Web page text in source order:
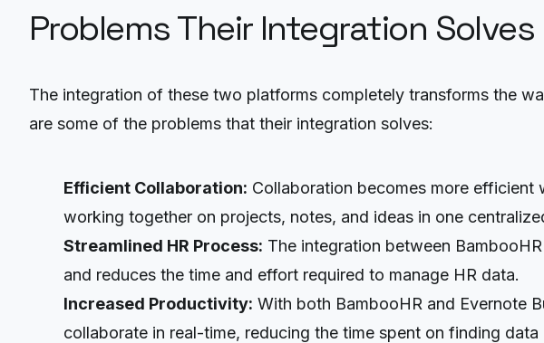
Problems Their Integration Solves
The integration of these two platforms completely transforms the
are some of the problems that their integration solves:
Efficient Collaboration: Collaboration becomes more
working together on projects, notes, and ideas in one
Streamlined HR Process: The integration between
and reduces the time and effort required to manage HR data.
Increased Productivity: With both BambooHR and Evernote
collaborate in real-time, reducing the time spent on finding